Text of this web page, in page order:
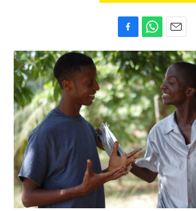
a
c
e
b
o
o
k
h
a
t
s
A
p
p
m
a
i
l